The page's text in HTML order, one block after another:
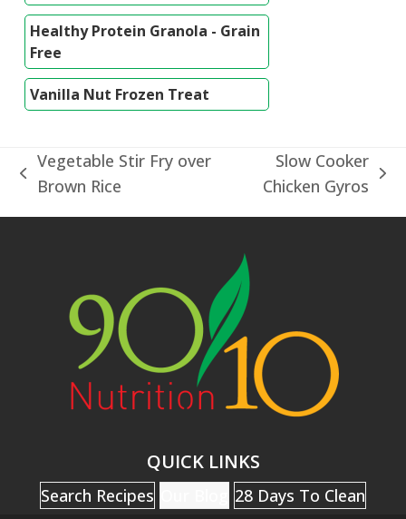
Healthy Protein Granola - Grain
Free
Vanilla Nut Frozen Treat
previous
Vegetable Stir Fry over
Brown Rice
next
Slow Cooker
Chicken Gyros
QUICK LINKS
Search Recipes 28 Days To Clean